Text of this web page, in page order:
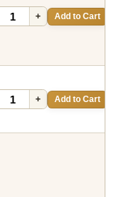
+ Add to Cart
+ Add to Cart